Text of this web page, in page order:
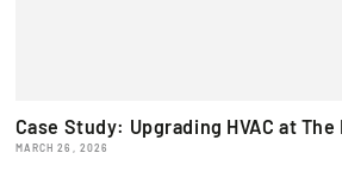
Case Study: Upgrading HVAC at The
MARCH 26, 2026